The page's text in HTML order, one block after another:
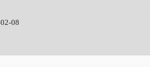
08